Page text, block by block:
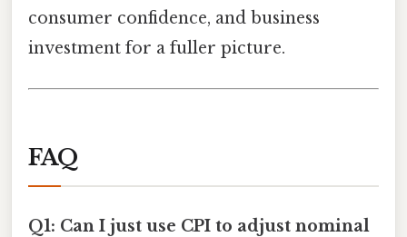
consumer confidence, and business
investment for a fuller picture.
FAQ
Q1: Can I just use CPI to adjust nominal